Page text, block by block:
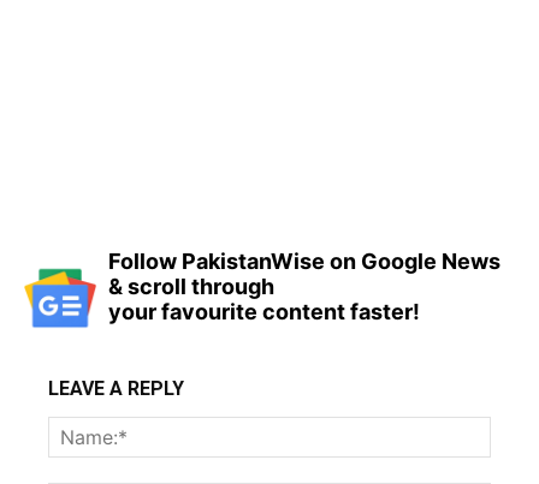
Follow PakistanWise on Google News
& scroll through
your favourite content faster!
LEAVE A REPLY